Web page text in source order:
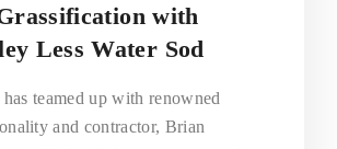
with
Less Water Sod
teamed up with renowned
and contractor, Brian